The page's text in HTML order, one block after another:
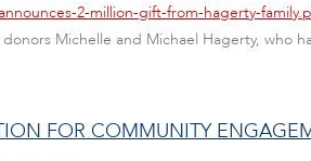
2-million-gift-from-hagerty-
Michelle and Michael Hagerty, who
FOR COMMUNITY